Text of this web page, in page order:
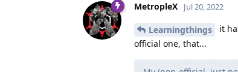
MetropleX Jul 20, 2022
Learningthings
it
official one, that...